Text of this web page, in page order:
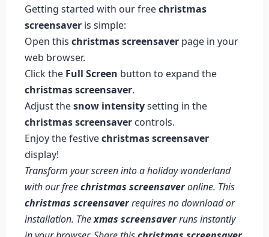
Getting started with our freechristmas
screensaver is simple:
Open this christmas screensaver page in your
web browser.
Click the Full Screen button to expand the
christmas screensaver.
Adjust thesnow intensitysetting in the
christmas screensaver controls.
Enjoy the festivechristmas screensaver
display!
Transform your screen into a holiday wonderland
with our freechristmas screensaveronline. This
christmas screensaverrequires no download or
installation. Thexmas screensaverruns instantly